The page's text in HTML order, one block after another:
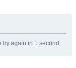
try again in 1 second.